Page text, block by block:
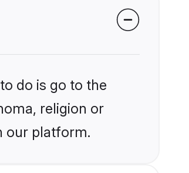
do is go to the
religion or
our platform.